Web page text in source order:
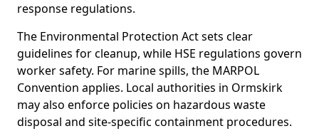
response regulations.
The Environmental Protection Act sets clear
guidelines for cleanup, while HSE regulations govern
worker safety. For marine spills, the MARPOL
Convention applies. Local authorities in Ormskirk
may also enforce policies on hazardous waste
disposal and site-specific containment procedures.